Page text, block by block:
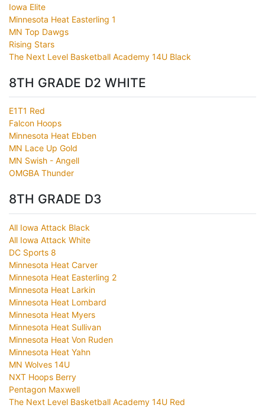
Iowa Elite
Minnesota Heat Easterling 1
MN Top Dawgs
Rising Stars
The Next Level Basketball Academy 14U Black
8TH GRADE D2 WHITE
E1T1 Red
Falcon Hoops
Minnesota Heat Ebben
MN Lace Up Gold
MN Swish - Angell
OMGBA Thunder
8TH GRADE D3
All Iowa Attack Black
All Iowa Attack White
DC Sports 8
Minnesota Heat Carver
Minnesota Heat Easterling 2
Minnesota Heat Larkin
Minnesota Heat Lombard
Minnesota Heat Myers
Minnesota Heat Sullivan
Minnesota Heat Von Ruden
Minnesota Heat Yahn
MN Wolves 14U
NXT Hoops Berry
Pentagon Maxwell
The Next Level Basketball Academy 14U Red